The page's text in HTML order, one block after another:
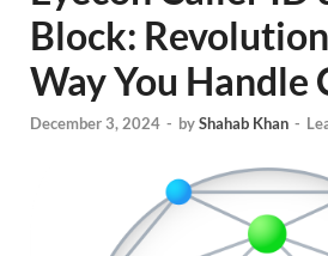
Block:
Way You Handle
December 3, 2024 - byShahab Khan -